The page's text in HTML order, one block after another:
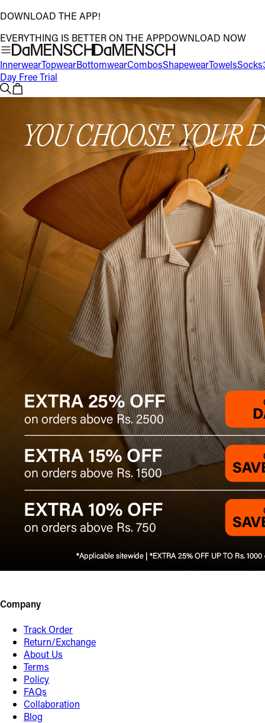
DOWNLOAD THE APP!
EVERYTHING IS BETTER ON THE APPDOWNLOAD NOW
InnerwearTopwearBottomwearCombosShapewearTowelsSocks
Day Free Trial
Company
Track Order
Return/Exchange
About Us
Terms
Policy
FAQs
Collaboration
Blog